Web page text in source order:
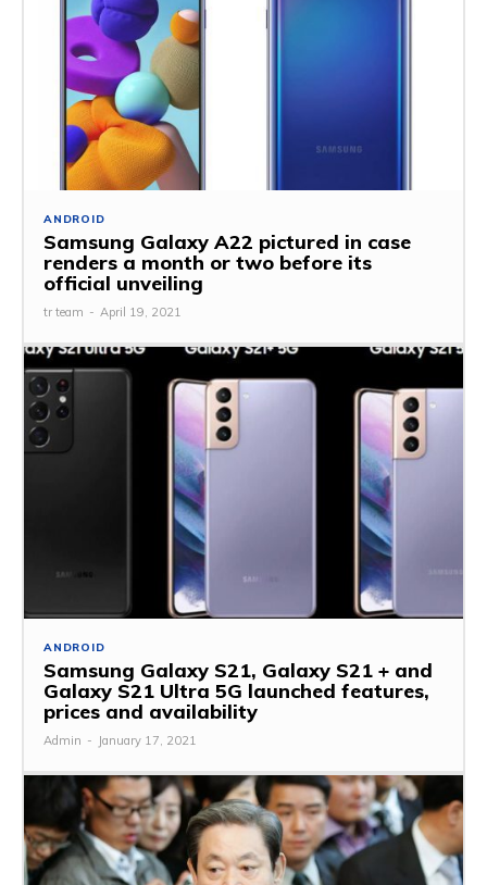
ANDROID
Samsung Galaxy A22 pictured in case
renders a month or two before its
official unveiling
tr team - April 19, 2021
ANDROID
Samsung Galaxy S21, Galaxy S21 + and
Galaxy S21 Ultra 5G launched features,
prices and availability
Admin - January 17, 2021